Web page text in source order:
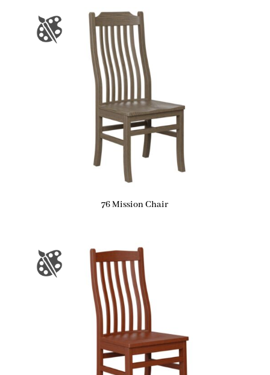
76 Mission Chair